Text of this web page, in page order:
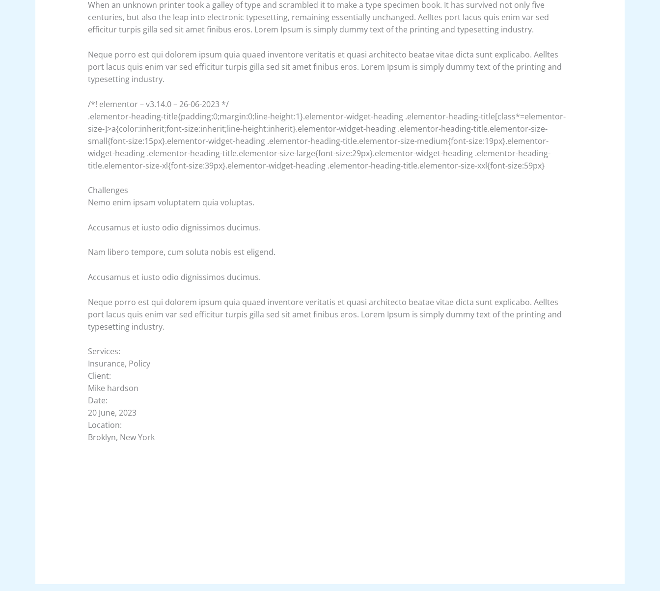
When an unknown printer took a galley of type and scrambled it to make a type specimen book. It has survived not only five
centuries, but also the leap into electronic typesetting, remaining essentially unchanged. Aelltes port lacus quis enim var sed
efficitur turpis gilla sed sit amet finibus eros. Lorem Ipsum is simply dummy text of the printing and typesetting industry.
Neque porro est qui dolorem ipsum quia quaed inventore veritatis et quasi architecto beatae vitae dicta sunt explicabo. Aelltes
port lacus quis enim var sed efficitur turpis gilla sed sit amet finibus eros. Lorem Ipsum is simply dummy text of the printing and
typesetting industry.
/*! elementor – v3.14.0 – 26-06-2023 */
.elementor-heading-title{padding:0;margin:0;line-height:1}.elementor-widget-heading .elementor-heading-title[class*=elementor-
size-]>a{color:inherit;font-size:inherit;line-height:inherit}.elementor-widget-heading .elementor-heading-title.elementor-size-
small{font-size:15px}.elementor-widget-heading .elementor-heading-title.elementor-size-medium{font-size:19px}.elementor-
widget-heading .elementor-heading-title.elementor-size-large{font-size:29px}.elementor-widget-heading .elementor-heading-
title.elementor-size-xl{font-size:39px}.elementor-widget-heading .elementor-heading-title.elementor-size-xxl{font-size:59px}
Challenges
Nemo enim ipsam voluptatem quia voluptas.
Accusamus et iusto odio dignissimos ducimus.
Nam libero tempore, cum soluta nobis est eligend.
Accusamus et iusto odio dignissimos ducimus.
Neque porro est qui dolorem ipsum quia quaed inventore veritatis et quasi architecto beatae vitae dicta sunt explicabo. Aelltes
port lacus quis enim var sed efficitur turpis gilla sed sit amet finibus eros. Lorem Ipsum is simply dummy text of the printing and
typesetting industry.
Services:
Insurance, Policy
Client:
Mike hardson
Date:
20 June, 2023
Location:
Broklyn, New York